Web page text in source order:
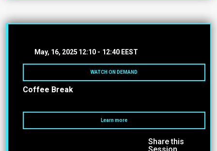
May, 16, 2025 12:10 - 12:40 EEST
WATCH ON DEMAND
Coffee Break
Learn more
Share this